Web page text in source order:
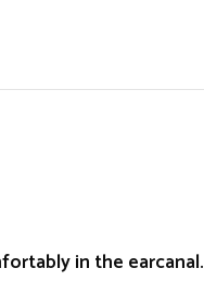
in the earcanal.